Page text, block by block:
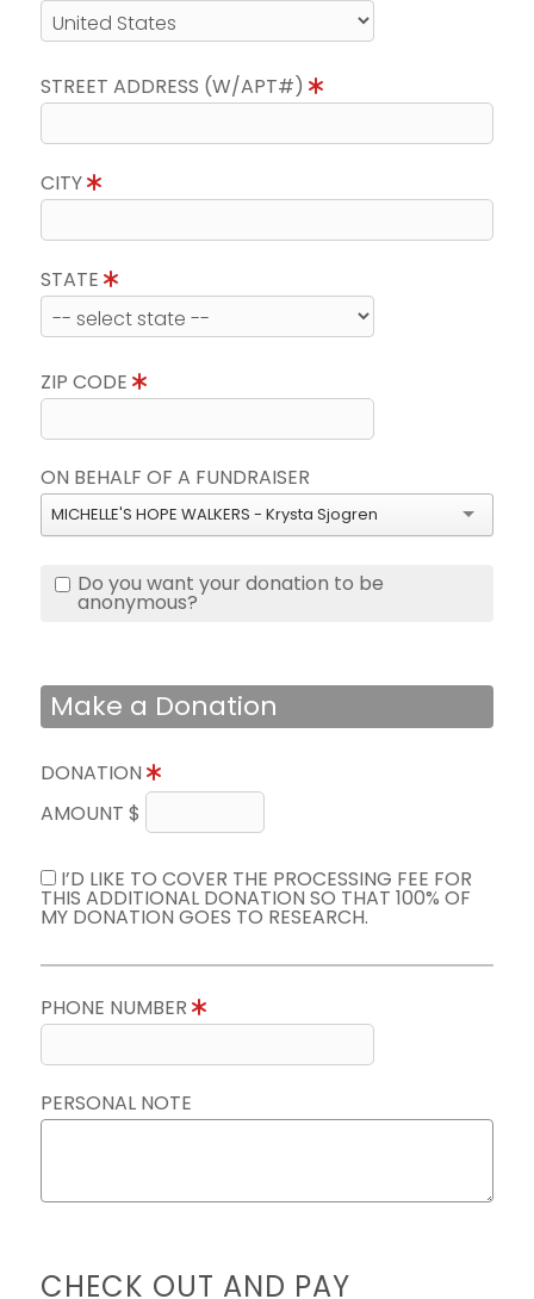
STREET ADDRESS (W/APT#)
CITY
STATE
ZIP CODE
ON BEHALF OF A FUNDRAISER
MICHELLE'S HOPE WALKERS - Krysta Sjogren
Do you want your donation to be
anonymous?
Make a Donation
DONATION
AMOUNT $
I’D LIKE TO COVER THE PROCESSING FEE FOR
THIS ADDITIONAL DONATION SO THAT 100% OF
MY DONATION GOES TO RESEARCH.
PHONE NUMBER
PERSONAL NOTE
CHECK OUT AND PAY